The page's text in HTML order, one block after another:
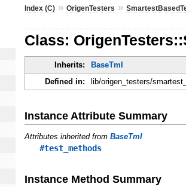
Index (C) »OrigenTesters »
Class:
Inherits: BaseTml
Defined in:
lib/origen_testers/
Instance Attribute Summary
Attributes inherited fromBaseTml
#test_methods
Instance Method Summary